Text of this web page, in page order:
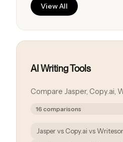
View All
AI Writing Tools
Compare Jasper, Copy.ai,
16 comparisons
Jasper vs Copy.ai vs